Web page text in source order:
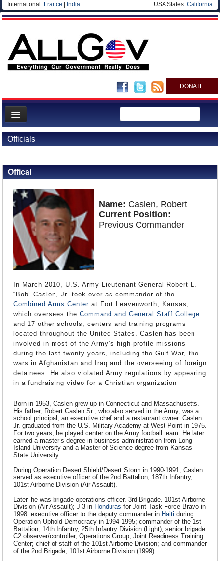
International: France India USA States: California
DONATE
News
Meet your Government
Departments/Agencies
Nations
Blog
Officials
Offical
Name: Caslen, Robert
Current Position:
Previous Commander
In March 2010, U.S. Army Lieutenant General Robert L.
“Bob” Caslen, Jr. took over as commander of the
Combined Arms Center at Fort Leavenworth, Kansas,
which oversees the Command and General Staff College
and 17 other schools, centers and training programs
located throughout the United States. Caslen has been
involved in most of the Army’s high-profile missions
during the last twenty years, including the Gulf War, the
wars in Afghanistan and Iraq and the overseeing of foreign
detainees. He also violated Army regulations by appearing
in a fundraising video for a Christian organization
Born in 1953, Caslen grew up in Connecticut and Massachusetts.
His father, Robert Caslen Sr., who also served in the Army, was a
school principal, an executive chef and a restaurant owner. Caslen
Jr. graduated from the U.S. Military Academy at West Point in 1975.
For two years, he played center on the Army football team. He later
earned a master’s degree in business administration from Long
Island University and a Master of Science degree from Kansas
State University.
During Operation Desert Shield/Desert Storm in 1990-1991, Caslen
served as executive officer of the 2nd Battalion, 187th Infantry,
101st Airborne Division (Air Assault).
Later, he was brigade operations officer, 3rd Brigade, 101st Airborne
Division (Air Assault); J-3 in Honduras for Joint Task Force Bravo in
1998; executive officer to the deputy commander in Haiti during
Operation Uphold Democracy in 1994-1995; commander of the 1st
Battalion, 14th Infantry, 25th Infantry Division (Light); senior brigade
C2 observer/controller, Operations Group, Joint Readiness Training
Center; chief of staff of the 101st Airborne Division; and commander
of the 2nd Brigade, 101st Airborne Division (1999)